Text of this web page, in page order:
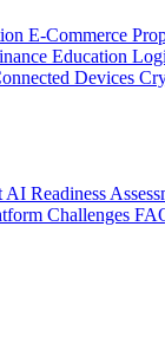
E-Commerce
Education
Devices
AI Readiness
Challenges